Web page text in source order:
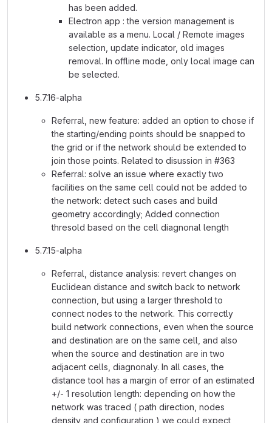
has been added.
Electron app : the version management is
available as a menu. Local / Remote images
selection, update indicator, old images
removal. In offline mode, only local image can
be selected.
5.7.16-alpha
Referral, new feature: added an option to chose if
the starting/ending points should be snapped to
the grid or if the network should be extended to
join those points. Related to disussion in #363
Referral: solve an issue where exactly two
facilities on the same cell could not be added to
the network: detect such cases and build
geometry accordingly; Added connection
thresold based on the cell diagnonal length
5.7.15-alpha
Referral, distance analysis: revert changes on
Euclidean distance and switch back to network
connection, but using a larger threshold to
connect nodes to the network. This correctly
build network connections, even when the source
and destination are on the same cell, and also
when the source and destination are in two
adjacent cells, diagnonaly. In all cases, the
distance tool has a margin of error of an estimated
+/- 1 resolution length: depending on how the
network was traced ( path direction, nodes
density and configuration ) we could expect